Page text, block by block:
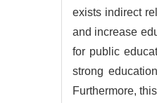
exists indirect
and increase
for public
strong
Furthermore,